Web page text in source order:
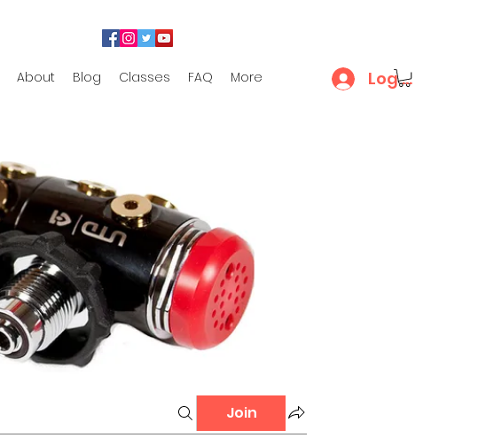
About Blog Classes FAQ More Log In
Join